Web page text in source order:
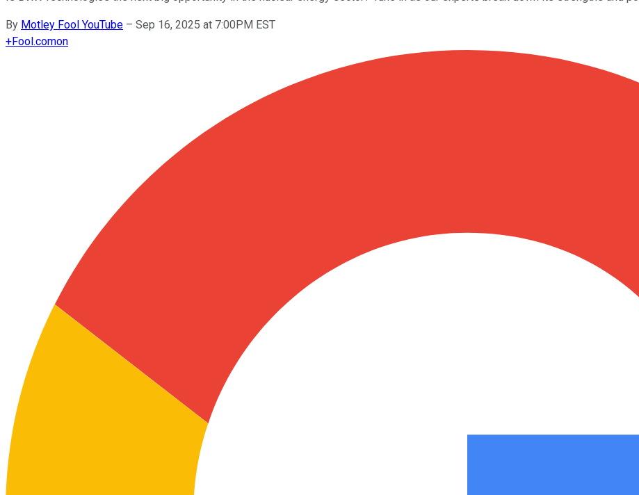
By Motley Fool YouTube – Sep 16, 2025 at 7:00PM EST
+Fool.comon